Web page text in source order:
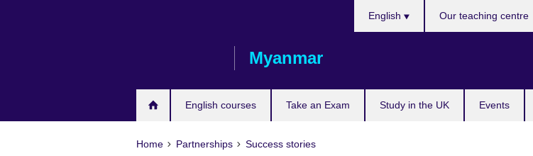
Myanmar
English courses Take an Exam Study in the UK Events
English Our teaching centre
Home Partnerships Success stories